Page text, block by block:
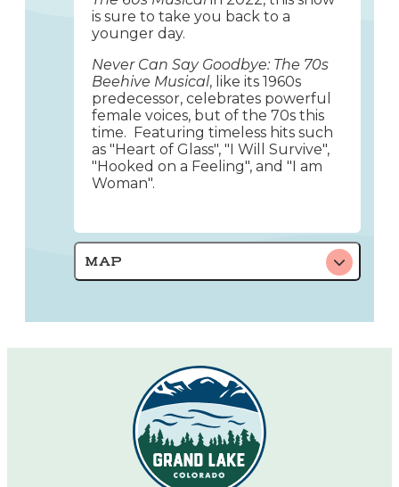
is sure to take you back to a
younger day.
Never Can Say Goodbye: The 70s
Beehive Musical, like its 1960s
predecessor, celebrates powerful
female voices, but of the 70s this
time. Featuring timeless hits such
as "Heart of Glass", "I Will Survive",
"Hooked on a Feeling", and "I am
Woman".
MAP